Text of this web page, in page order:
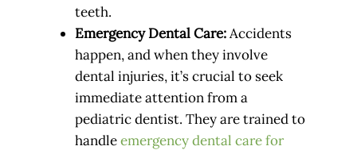
teeth.
Emergency Dental Care:Accidents
happen, and when they involve
dental injuries, it’s crucial to seek
immediate attention from a
pediatric dentist. They are trained to
handleemergency dental care for